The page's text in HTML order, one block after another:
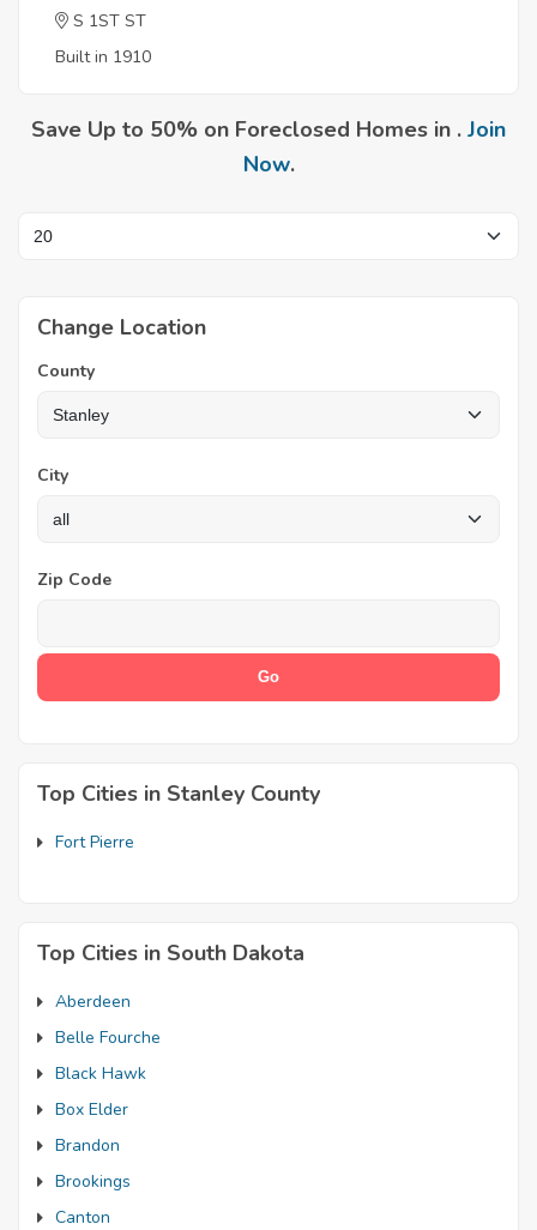
S 1ST ST
Built in 1910
Save Up to 50% on Foreclosed Homes in . Join
Now.
Change Location
County
City
Zip Code
Top Cities in Stanley County
Fort Pierre
Top Cities in South Dakota
Aberdeen
Belle Fourche
Black Hawk
Box Elder
Brandon
Brookings
Canton